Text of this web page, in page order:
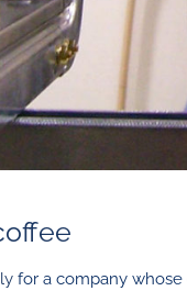
for a company